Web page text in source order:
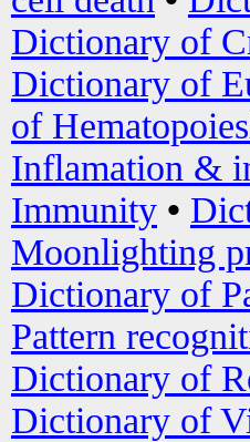
Dictionary of
Dictionary of
of
Inflamation &
Immunity •
Moonlighting
Dictionary of
Pattern
Dictionary of
Dictionary of